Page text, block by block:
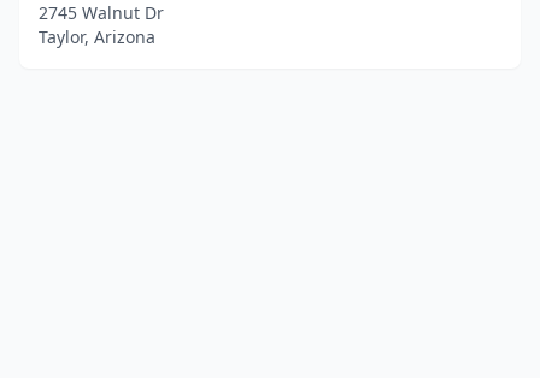
2745 Walnut Dr
Taylor, Arizona